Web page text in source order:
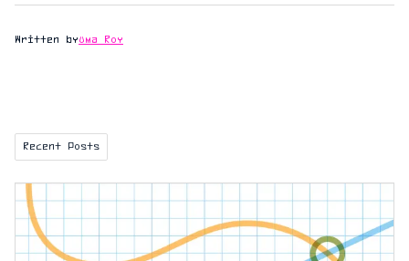
Written byUma Roy
Recent Posts